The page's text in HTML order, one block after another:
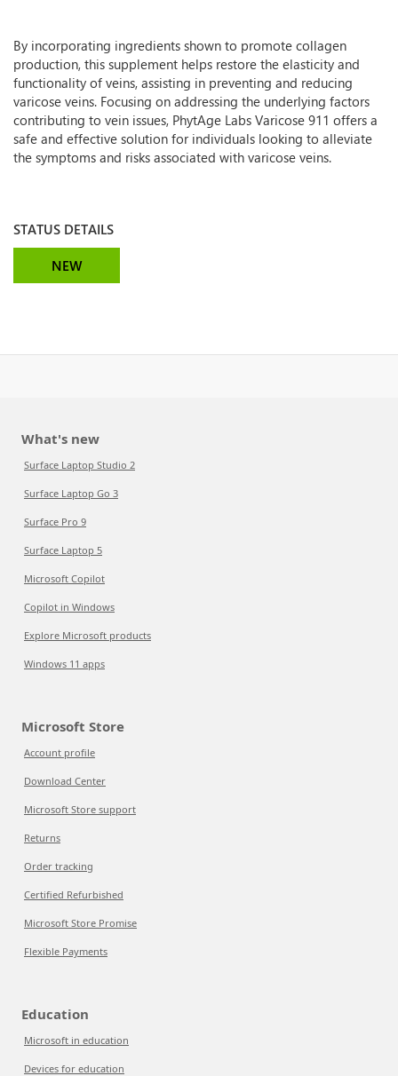
By incorporating ingredients shown to promote collagen
production, this supplement helps restore the elasticity and
functionality of veins, assisting in preventing and reducing
varicose veins. Focusing on addressing the underlying factors
contributing to vein issues, PhytAge Labs Varicose 911 offers a
safe and effective solution for individuals looking to alleviate
the symptoms and risks associated with varicose veins.
STATUS DETAILS
NEW
What's new
Surface Laptop Studio 2
Surface Laptop Go 3
Surface Pro 9
Surface Laptop 5
Microsoft Copilot
Copilot in Windows
Explore Microsoft products
Windows 11 apps
Microsoft Store
Account profile
Download Center
Microsoft Store support
Returns
Order tracking
Certified Refurbished
Microsoft Store Promise
Flexible Payments
Education
Microsoft in education
Devices for education